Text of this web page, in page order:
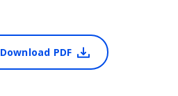
Download PDF